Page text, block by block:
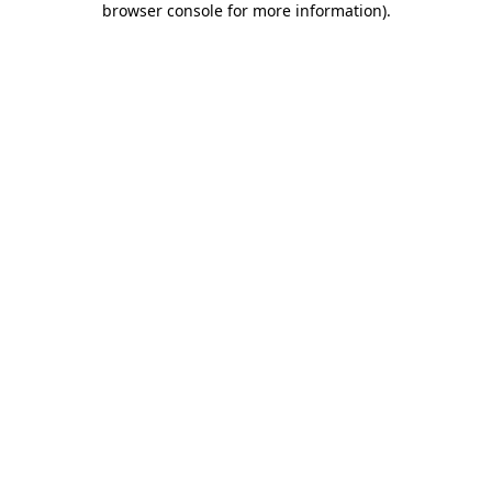
browser console for more information).